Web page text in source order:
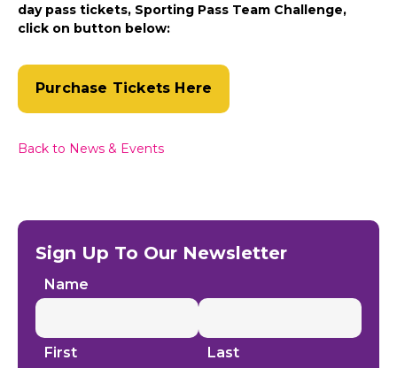
day pass tickets, Sporting Pass Team Challenge,
click on button below:
Purchase Tickets Here
Back to News & Events
Sign Up To Our Newsletter
Name
First
Last